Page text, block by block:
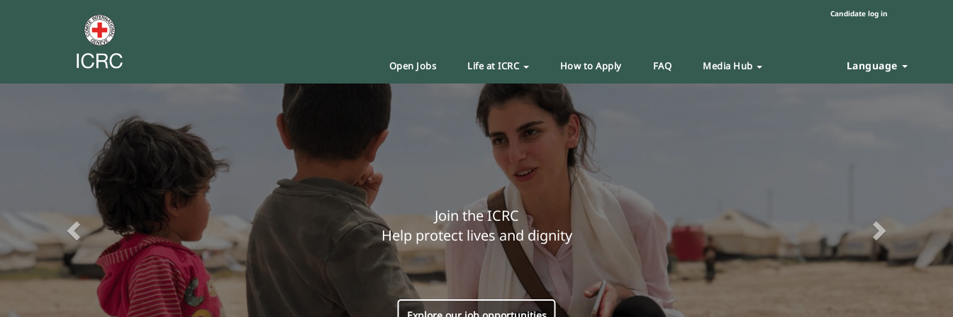
Candidate log in
Open Jobs Life at ICRC How to Apply FAQ Media Hub Language
Join the ICRC
Help protect lives and dignity